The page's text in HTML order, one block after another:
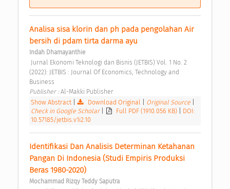
Analisa sisa klorin dan ph pada pengolahan Air
bersih di pdam tirta darma ayu
Indah Dhamayanthie
(2022): JETBIS : Journal Of Economics, Technology and
Business
Publisher : Al-Makki Publisher
Show Abstract
Download Original Original Source
Check in Google Scholar
Full PDF (1910.056 KB)
DOI:
10.57185/jetbis.v1i2.10
Identifikasi Dan Analisis Determinan Ketahanan
Pangan Di Indonesia (Studi Empiris Produksi
Beras 1980-2020)
Mochammad Rizqy Teddy Saputra